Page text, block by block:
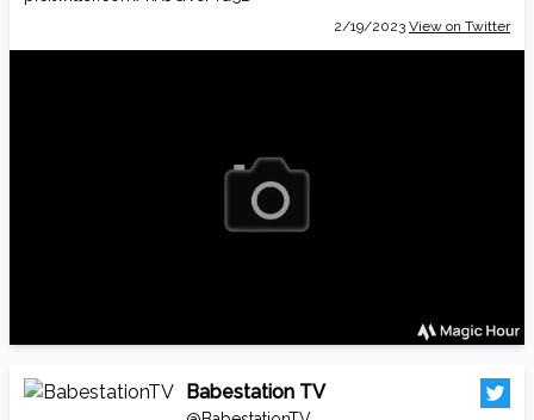
2/19/2023 View on Twitter
Babestation TV